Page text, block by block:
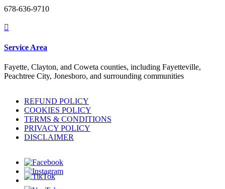
678-636-9710

Service Area
Fayette, Clayton, and Coweta counties, including Fayetteville,
Peachtree City, Jonesboro, and surrounding communities
REFUND POLICY
COOKIES POLICY
TERMS & CONDITIONS
PRIVACY POLICY
DISCLAIMER